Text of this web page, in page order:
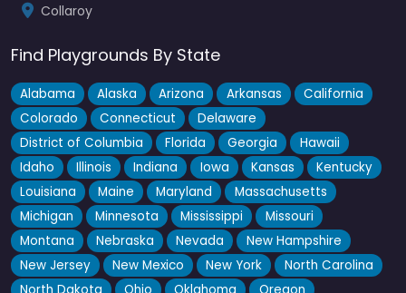
Collaroy
Find Playgrounds By State
Alabama Alaska Arizona Arkansas
California
Colorado
Connecticut
Delaware
District of Columbia
Florida Georgia
Hawaii
Idaho
Illinois Indiana Iowa Kansas
Kentucky
Louisiana
Maine Maryland
Massachusetts
Michigan
Minnesota Mississippi
Missouri
Montana
Nebraska Nevada
New Hampshire
New Jersey
New Mexico New York
North Carolina